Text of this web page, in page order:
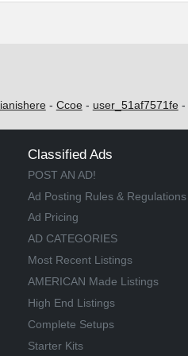
ianishere- Ccoe- user_51af7571fe-
Classified Ads
POST AN AD!
Ad Posting Rules & Regulations
Ad Pricing
AD CATEGORIES
Most Recent Listings
AMERICAN Made Listings
High End Listings
Complete Setups
Starter Kits